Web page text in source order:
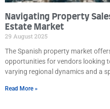
Navigating Property
Estate Market
29 August 2025
The Spanish property market
opportunities for vendors looking
varying regional dynamics and a
Read More »